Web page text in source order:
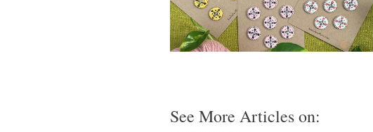
See More Articles on: